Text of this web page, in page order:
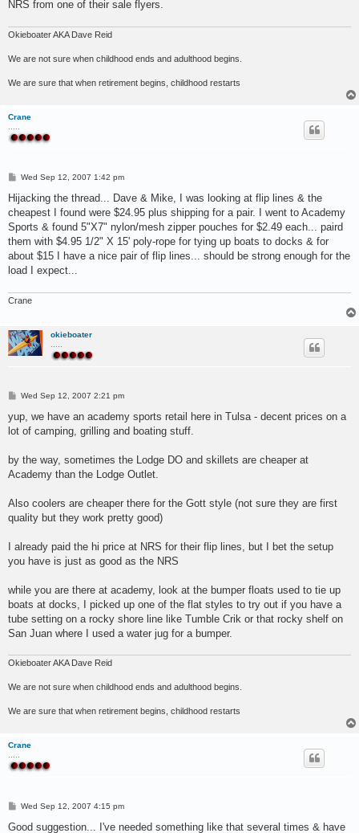
NRS from one of their sale flyers.
Okieboater AKA Dave Reid
We are not sure when childhood ends and adulthood begins.
We are sure that when retirement begins, childhood restarts
Crane
P
s
t
Wed Sep 12, 2007 1:42 pm
Hijacking the thread... Dave & Mike, I was looking at flip lines & the
cheapest I found were $24.95 plus shipping for a pair. I went to Academy
Sports & found 5"X7" nylon/mesh zipper pouches for $2.49 each... paird
them with $4.95 1/2" X 15' poly-rope for tying up boats to docks & for
about $15 I have a nice pair of flip lines... should be strong enough for the
load I expect...
Crane
okieboater
P
s
t
Wed Sep 12, 2007 2:21 pm
yup, we have an academy sports retail here in Tulsa - decent prices on a
lot of camping, grilling and boating stuff.
by the way, sometimes the Lodge DO and skillets are cheaper at
Academy than the Lodge Outlet.
Also coolers are cheaper there for the Gott style (not sure they are first
quality but they work pretty good)
I already paid the hi price at NRS for their flip lines, but I bet the setup
you have is just as good as the NRS
while you are there at academy, look at the bumper floats used to tie up
boats at docks, I picked up one of the flat styles to try out if you have a
tube setting on a rocky shore line like Tumble Crik or that rocky shelf on
San Juan where I used a water jug for a bumper.
Okieboater AKA Dave Reid
We are not sure when childhood ends and adulthood begins.
We are sure that when retirement begins, childhood restarts
Crane
.....
P
s
Wed Sep 12, 2007 4:15 pm
Good suggestion... I've needed something like that several times & have